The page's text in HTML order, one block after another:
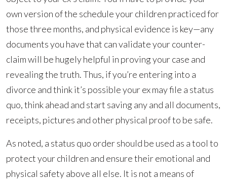
own version of the schedule your children practiced for
those three months, and physical evidence is key—any
documents you have that can validate your counter-
claim will be hugely helpful in proving your case and
revealing the truth. Thus, if you’re entering into a
divorce and think it’s possible your ex may file a status
quo, think ahead and start saving any and all documents,
receipts, pictures and other physical proof to be safe.
As noted, a status quo order should be used as a tool to
protect your children and ensure their emotional and
physical safety above all else. It is not a means of